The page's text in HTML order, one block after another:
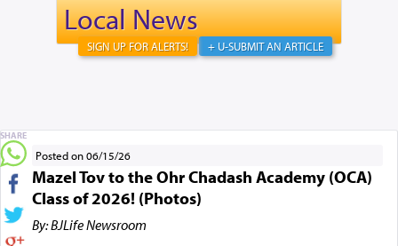
Local News
+ U-SUBMIT AN ARTICLE
SIGN UP FOR ALERTS!
Posted on 06/15/26
Mazel Tov to the Ohr Chadash Academy (OCA)
Class of 2026! (Photos)
By: BJLife Newsroom
SHARE